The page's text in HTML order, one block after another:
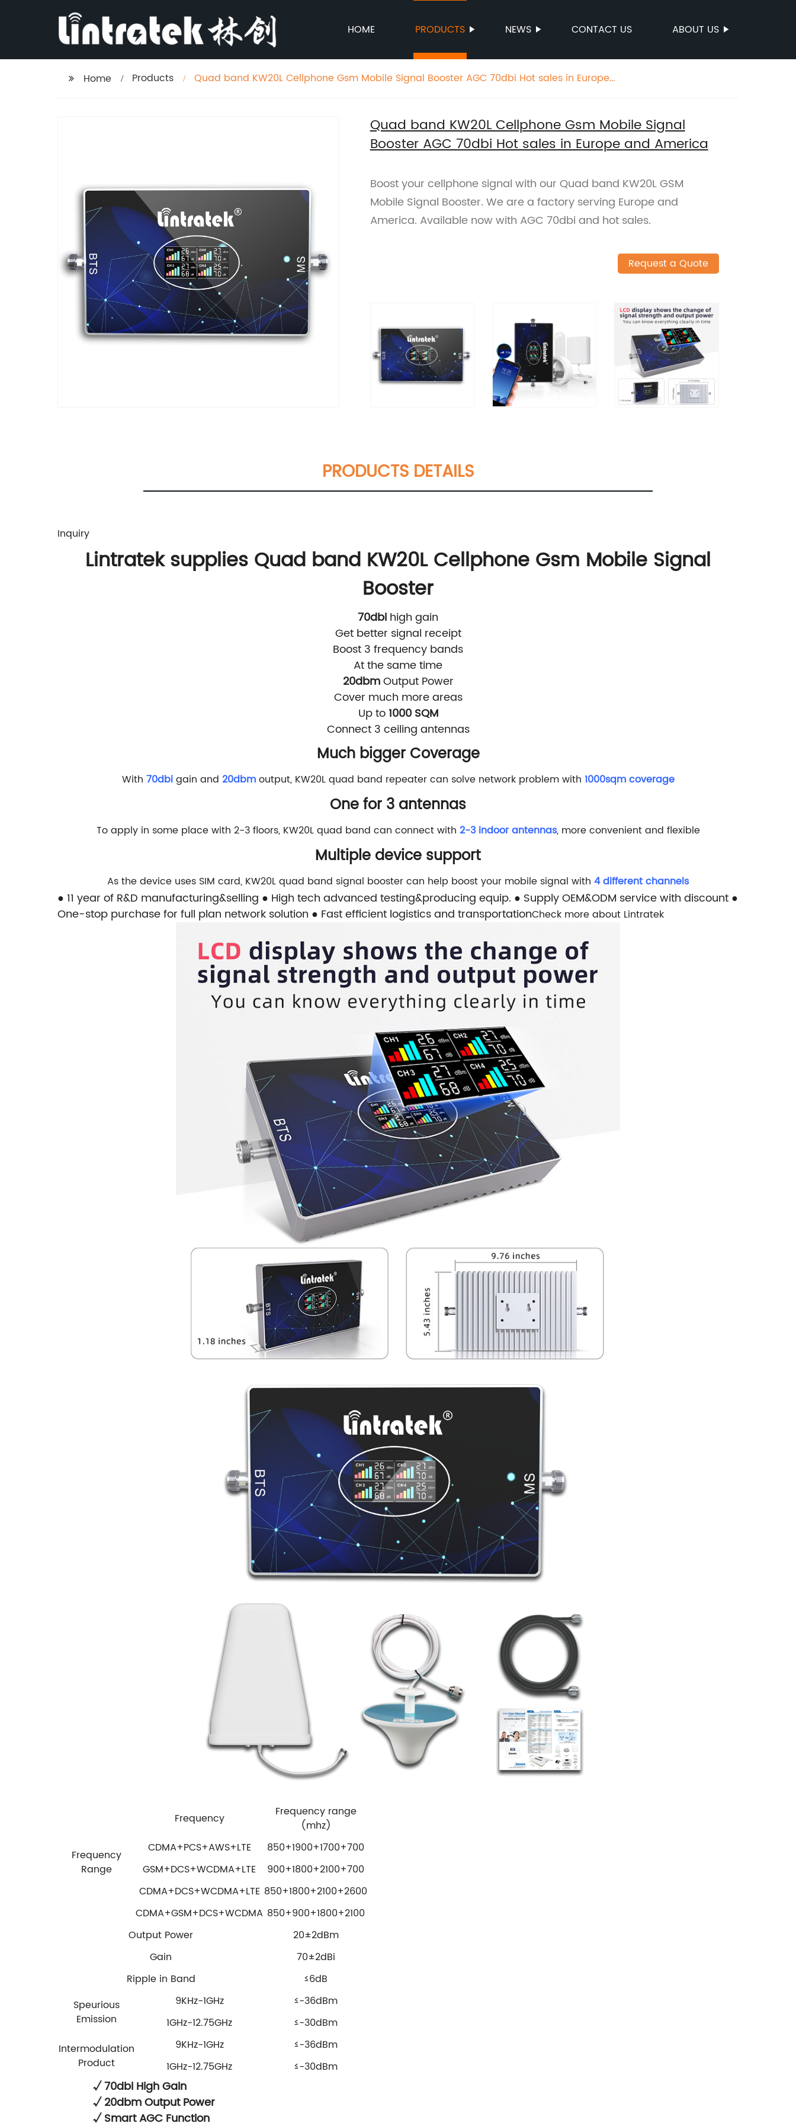
HOME PRODUCTS NEWS CONTACT US ABOUT US
Home Products
Quad band KW20L Cellphone Gsm Mobile Signal Booster AGC 70dbi Hot sales in Europe
Quad band KW20L Cellphone Gsm Mobile Signal
Booster AGC 70dbi Hot sales in Europe and America
Boost your cellphone signal with our Quad band KW20L GSM
Mobile Signal Booster. We are a factory serving Europe and
America. Available now with AGC 70dbi and hot sales.
Request a Quote
PRODUCTS DETAILS
Inquiry
Lintratek supplies Quad band KW20L Cellphone Gsm Mobile Signal
Booster
70dbi high gain
Get better signal receipt
Boost 3 frequency bands
At the same time
20dbmOutput Power
Cover much more areas
Up to 1000 SQM
Connect 3 ceiling antennas
Much bigger Coverage
With 70dbigain and 20dbmoutput, KW20L quad band repeater can solve network problem with 1000sqm coverage
One for 3 antennas
To apply in some place with 2-3 floors, KW20L quad band can connect with 2-3 indoor antennas, more convenient and flexible
Multiple device support
As the device uses SIM card, KW20L quad band signal booster can help boost your mobile signal with 4 different channels
● 11 year of R&D manufacturing&selling ● High tech advanced testing&producing equip. ● Supply OEM&ODM service with discount ●
One-stop purchase for full plan network solution ● Fast efficient logistics and transportationCheck more about Lintratek
Frequency
Range
Frequency
Frequency range
(mhz)
CDMA+PCS+AWS+LTE
850+1900+1700+700
GSM+DCS+WCDMA+LTE
900+1800+2100+700
CDMA+DCS+WCDMA+LTE 850+1800+2100+2600
CDMA+GSM+DCS+WCDMA 850+900+1800+2100
Output Power
20±2dBm
Gain
70±2dBi
Ripple in Band
≤6dB
Speurious
Emission
9KHz-1GHz
≤-36dBm
1GHz-12.75GHz
≤-30dBm
Intermodulation
Product
9KHz-1GHz
≤-36dBm
1GHz-12.75GHz
≤-30dBm
√ 70dbi High Gain
√ 20dbm Output Power
√ Smart AGC Function